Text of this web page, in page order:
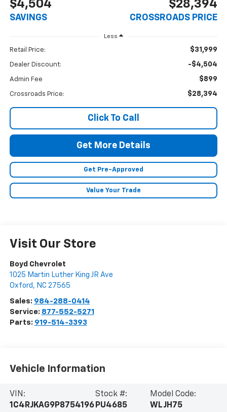
$4,504
SAVINGS
$28,394
CROSSROADS PRICE
Less
Retail Price: $31,999
Dealer Discount: -$4,504
Admin Fee $899
Crossroads Price: $28,394
Click To Call
Get More Details
Get Pre-Approved
Value Your Trade
Visit Our Store
Boyd Chevrolet
1025 Martin Luther King JR Ave
Oxford , NC 27565
Sales: 984-288-0414
Service: 877-552-5271
Parts: 919-514-3393
Vehicle Information
VIN:
1C4RJKAG9P8754196
Stock #:
PU4685
Model Code:
WLJH75